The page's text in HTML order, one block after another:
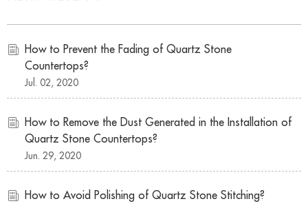
How to Prevent the Fading of Quartz Stone
Countertops?
Jul. 02, 2020
How to Remove the Dust Generated in the Installation of
Quartz Stone Countertops?
Jun. 29, 2020
How to Avoid Polishing of Quartz Stone Stitching?